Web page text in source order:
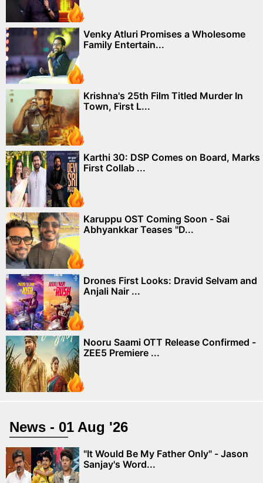
Venky Atluri Promises a Wholesome
Family Entertain...
Krishna's 25th Film Titled Murder In
Town, First L...
Karthi 30: DSP Comes on Board, Marks
First Collab ...
Karuppu OST Coming Soon - Sai
Abhyankkar Teases "D...
Drones First Looks: Dravid Selvam and
Anjali Nair ...
Nooru Saami OTT Release Confirmed -
ZEE5 Premiere ...
News - 01 Aug '26
"It Would Be My Father Only" - Jason
Sanjay's Word...